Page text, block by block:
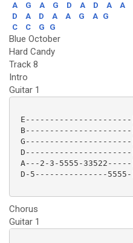
A
G A G D A D A A
D
A D A A G A G
C
C G G
Blue October
Hard Candy
Track 8
Intro
Guitar 1
E----------------------|
B----------------------|
G----------------------|
D----------------------|
A---2-3-5555-33522-----|
D-5---------------5555-|
Chorus
Guitar 1